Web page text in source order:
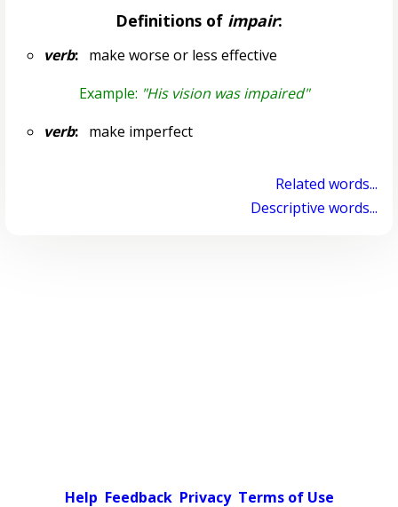
Definitions of impair:
verb:make worse or less effective
Example: "His vision was impaired"
verb:make imperfect
Related words...
Descriptive words...
Help Feedback Privacy Terms of Use